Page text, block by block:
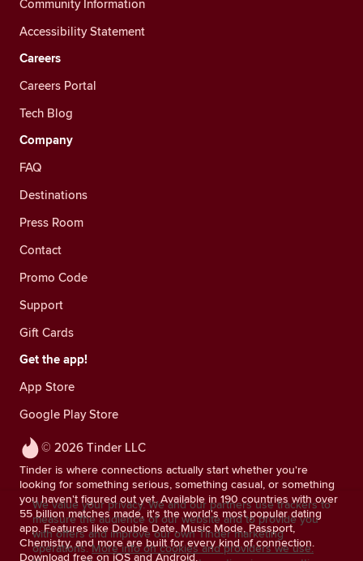
© 2026 Tinder LLC
Tinder is where connections actually start whether you're
looking for something serious, something casual, or something
you haven't figured out yet. Available in 190 countries with over
55 billion matches made, it's the world's most popular dating
app. Features like Double Date, Music Mode, Passport,
Chemistry, and more are built for every kind of connection.
Download free on iOS and Android.
Community Information
Accessibility Statement
Careers
Careers Portal
Tech Blog
Company
FAQ
Destinations
Press Room
Contact
Promo Code
Support
Gift Cards
Get the app!
App Store
Google Play Store
We value your privacy. We and our partners use trackers to
measure the audience of our website and to provide you
with offers and improve our own Tinder marketing
operations. More info on cookies and providers we use.